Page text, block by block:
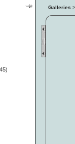
Galleries >